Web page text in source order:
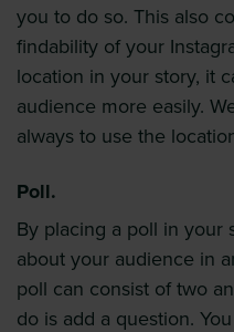
you to do so. This also
findability of your
location in your story, it
audience more easily.
always to use the
Poll.
By placing a poll in your
about your audience in
poll can consist of two
do is add a question.